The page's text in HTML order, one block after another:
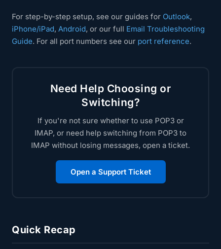
For step-by-step setup, see our guides for Outlook,
iPhone/iPad, Android, or our full Email Troubleshooting
Guide. For all port numbers see our port reference.
Need Help Choosing or
Switching?
If you're not sure whether to use POP3 or
IMAP, or need help switching from POP3 to
IMAP without losing messages, open a ticket.
Open a Support Ticket
Quick Recap